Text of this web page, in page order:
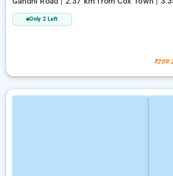
Only 2 Left